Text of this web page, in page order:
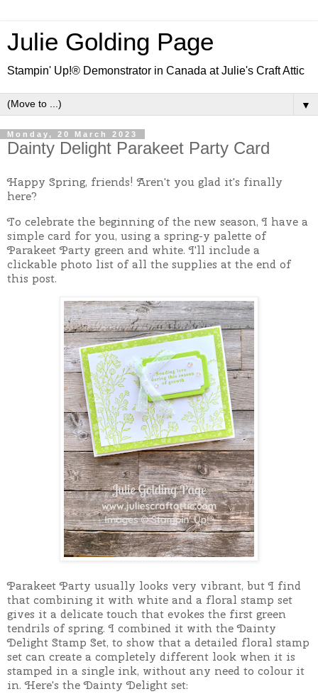
Julie Golding Page
Stampin' Up!® Demonstrator in Canada at Julie's Craft Attic
▼
Monday, 20 March 2023
Dainty Delight Parakeet Party Card
Happy Spring, friends! Aren't you glad it's finally
here?
To celebrate the beginning of the new season, I have a
simple card for you, using a spring-y palette of
Parakeet Party green and white. I'll include a
clickable photo list of all the supplies at the end of
this post.
Parakeet Party usually looks very vibrant, but I find
that combining it with white and a floral stamp set
gives it a delicate touch that evokes the first green
tendrils of spring. I combined it with the Dainty
Delight Stamp Set, to show that a detailed floral stamp
set can create a completely different look when it is
stamped in a single ink, without any need to colour it
in. Here's the Dainty Delight set: